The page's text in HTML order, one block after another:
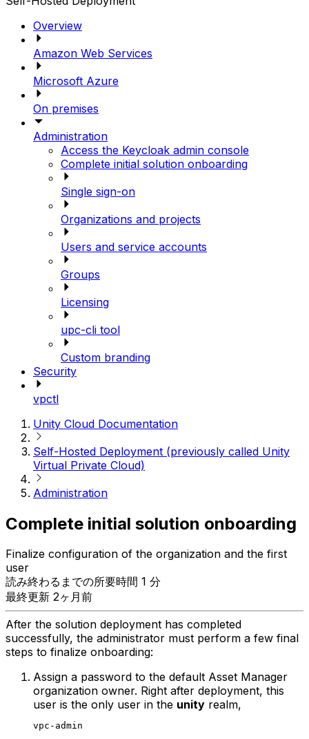
Overview
Amazon Web Services
Microsoft Azure
On premises
Administration
Access the Keycloak admin console
Complete initial solution onboarding
Single sign-on
Organizations and projects
Users and service accounts
Groups
Licensing
upc-cli tool
Custom branding
Security
vpctl
Unity Cloud Documentation
Self-Hosted Deployment (previously called Unity
Virtual Private Cloud)
Administration
Complete initial solution onboarding
Finalize configuration of the organization and the first
user
読み終わるまでの所要時間 1 分
最終更新 2ヶ月前
After the solution deployment has completed
successfully, the administrator must perform a few final
steps to finalize onboarding:
Assign a password to the default Asset Manager
organization owner. Right after deployment, this
user is the only user in the unity realm,
vpc-admin